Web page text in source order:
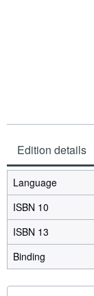
Edition details
Language
ISBN 10
ISBN 13
Binding